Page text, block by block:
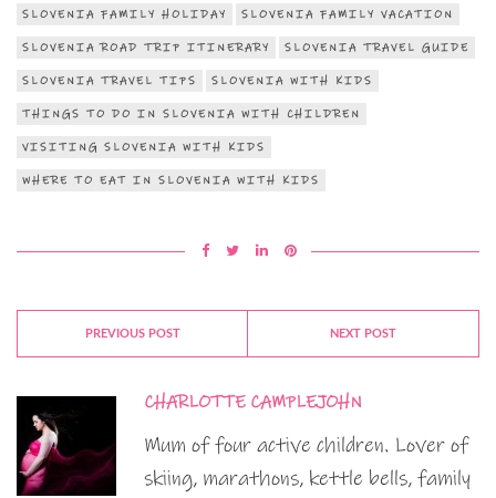
SLOVENIA FAMILY HOLIDAY SLOVENIA FAMILY VACATION
SLOVENIA ROAD TRIP ITINERARY SLOVENIA TRAVEL GUIDE
SLOVENIA TRAVEL TIPS SLOVENIA WITH KIDS
THINGS TO DO IN SLOVENIA WITH CHILDREN
VISITING SLOVENIA WITH KIDS
WHERE TO EAT IN SLOVENIA WITH KIDS
PREVIOUS POST NEXT POST
CHARLOTTE CAMPLEJOHN
Mum of four active children. Lover of
skiing, marathons, kettle bells, family